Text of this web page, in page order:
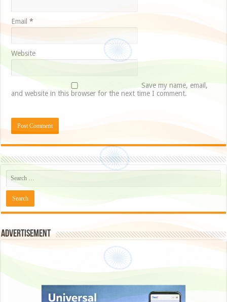
Email*
Website
Save my name, email,
and website in this browser for the next time I comment.
Advertisement